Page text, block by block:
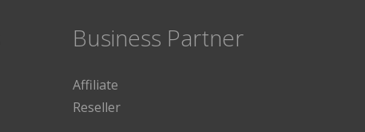
Business Partner
Affiliate
Reseller